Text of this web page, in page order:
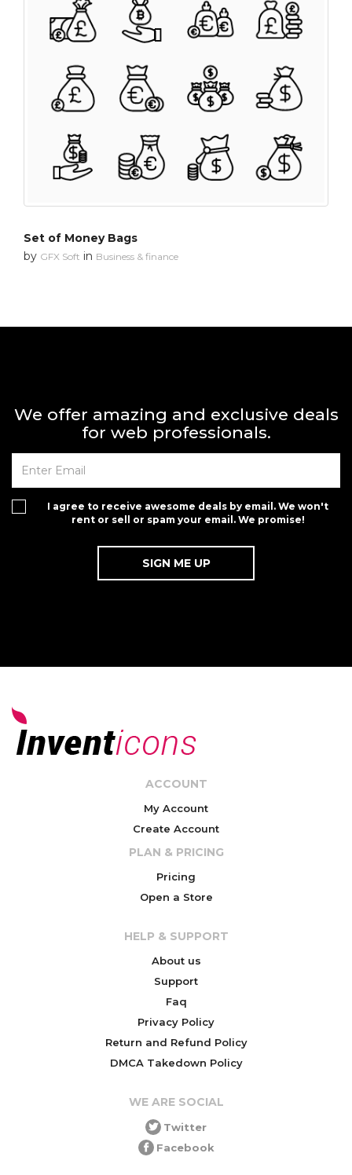
Set of Money Bags
by GFX Soft in Business & finance
We offer amazing and exclusive deals
for web professionals.
I agree to receive awesome deals by email. We won't
rent or sell or spam your email. We promise!
ACCOUNT
My Account
Create Account
PLAN & PRICING
Pricing
Open a Store
HELP & SUPPORT
About us
Support
Faq
Privacy Policy
Return and Refund Policy
DMCA Takedown Policy
WE ARE SOCIAL
Twitter
Facebook